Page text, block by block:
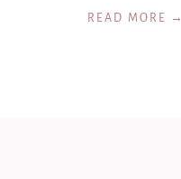
READ MORE →